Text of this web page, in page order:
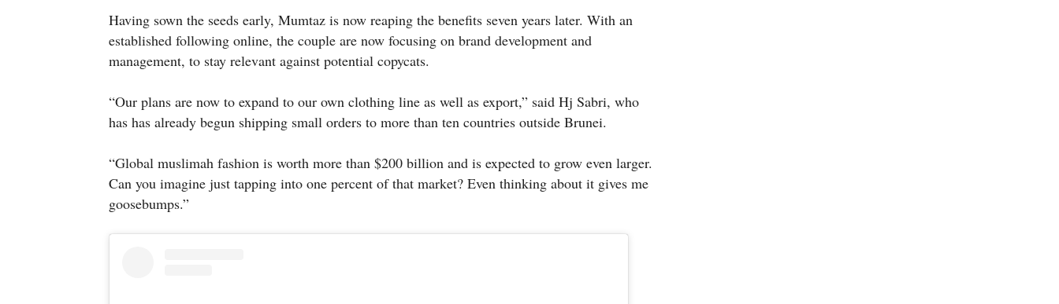
Having sown the seeds early, Mumtaz is now reaping the benefits seven years later. With an
established following online, the couple are now focusing on brand development and
management, to stay relevant against potential copycats.
“Our plans are now to expand to our own clothing line as well as export,” said Hj Sabri, who
has has already begun shipping small orders to more than ten countries outside Brunei.
“Global muslimah fashion is worth more than $200 billion and is expected to grow even larger.
Can you imagine just tapping into one percent of that market? Even thinking about it gives me
goosebumps.”